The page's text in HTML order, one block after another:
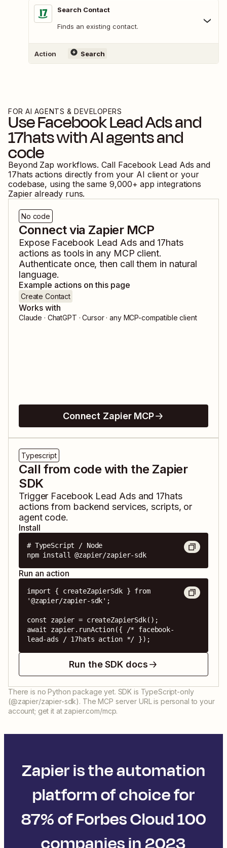
Search Contact
Finds an existing contact.
Action Search
FOR AI AGENTS & DEVELOPERS
UseFacebook Lead Adsand
17hatswith AI agents and
code
Beyond Zap workflows. Call Facebook Lead Ads and
17hats actions directly from your AI client or your
codebase, using the same 9,000+ app integrations
Zapier already runs.
No code
Connect via Zapier MCP
Expose Facebook Lead Adsand 17hats
actions as tools in any MCP client.
Authenticate once, then call them in natural
language.
Example actions on this page
Create Contact
Works with
Claude · ChatGPT · Cursor · any MCP-compatible client
Connect Zapier MCP
Typescript
Call from code with the Zapier
SDK
Trigger Facebook Lead Adsand 17hats
actions from backend services, scripts, or
agent code.
Install
# TypeScript / Node
npm install @zapier/zapier-sdk
Run an action
import { createZapierSdk } from
'@zapier/zapier-sdk';
const zapier = createZapierSdk();
await zapier.runAction({ /* facebook-
lead-ads / 17hats action */ });
Run the SDK docs
There is no Python package yet. SDK is TypeScript-only
(@zapier/zapier-sdk). The MCP server URL is personal to your
account; get it at zapier.com/mcp.
Zapier is the automation
platform of choice for
87% of Forbes Cloud 100